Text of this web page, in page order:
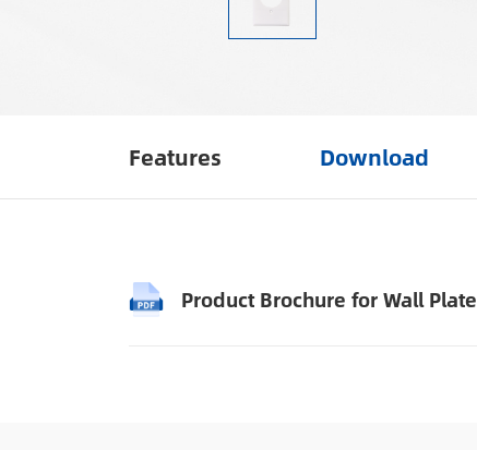
Features Download
Product Brochure for Wall Plate